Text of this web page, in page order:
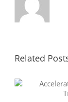
Related